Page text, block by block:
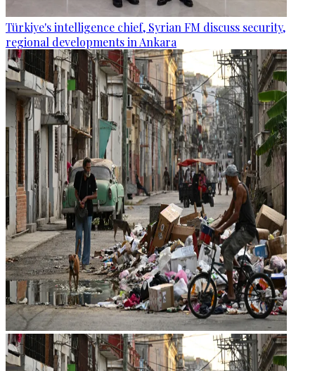
Türkiye's intelligence chief, Syrian FM discuss security,
regional developments in Ankara